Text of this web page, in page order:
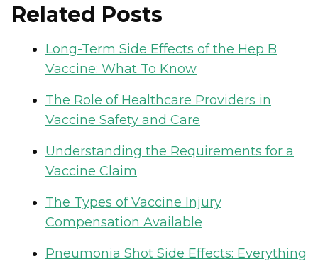
Related Posts
Long-Term Side Effects of the Hep B
Vaccine: What To Know
The Role of Healthcare Providers in
Vaccine Safety and Care
Understanding the Requirements for a
Vaccine Claim
The Types of Vaccine Injury
Compensation Available
Pneumonia Shot Side Effects: Everything